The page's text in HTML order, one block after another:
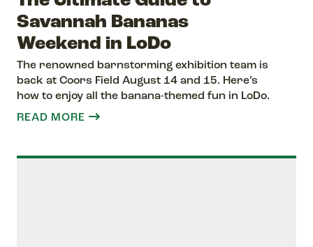
Savannah Bananas
Weekend in LoDo
The renowned barnstorming exhibition team is
back at Coors Field August 14 and 15. Here’s
how to enjoy all the banana-themed fun in LoDo.
READ MORE